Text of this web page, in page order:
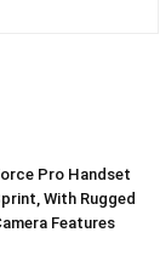
Pro Handset
With Rugged
Features